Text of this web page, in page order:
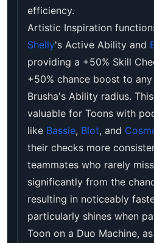
efficiency.
Artistic Inspiration
Shelly's Active Ability and
providing a +50% Skill
+50% chance boost to
Brusha's Ability radius.
valuable for Toons with
like Bassie, Blot, and
their checks more
teammates who rarely
significantly from the
resulting in noticeably
particularly shines when
Toon on a Duo Machine,